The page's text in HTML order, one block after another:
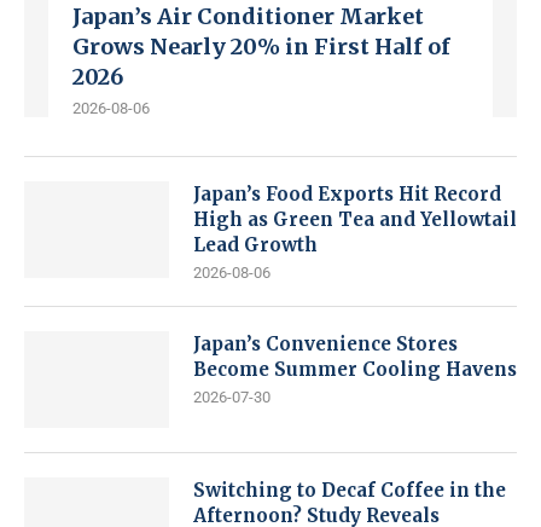
Japan’s Air Conditioner Market
Grows Nearly 20% in First Half of
2026
2026-08-06
Japan’s Food Exports Hit Record
High as Green Tea and Yellowtail
Lead Growth
2026-08-06
Japan’s Convenience Stores
Become Summer Cooling Havens
2026-07-30
Switching to Decaf Coffee in the
Afternoon? Study Reveals